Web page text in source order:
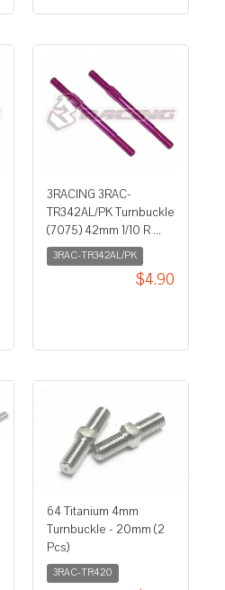
3RACING 3RAC-
TR342AL/PK Turnbuckle
(7075) 42mm 1/10 R ...
3RAC-TR342AL/PK
$4.90
64 Titanium 4mm
Turnbuckle - 20mm (2
Pcs)
3RAC-TR420